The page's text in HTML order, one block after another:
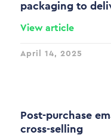
packaging to
View article
April 14, 2025
Post-purchase
cross-selling